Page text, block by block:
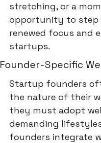
stretching, or a
opportunity to step
renewed focus and
startups.
Founder-Specific
Startup founders
the nature of their
they must adopt
demanding
founders integrate